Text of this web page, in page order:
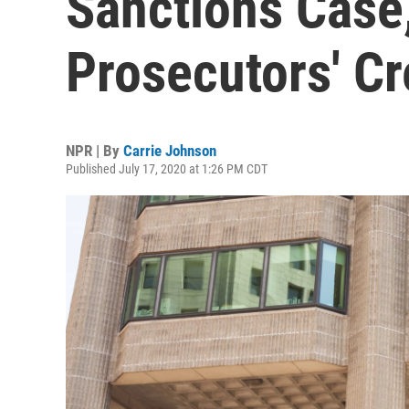
Prosecutors'
NPR | By Carrie Johnson
Published July 17, 2020 at 1:26 PM CDT